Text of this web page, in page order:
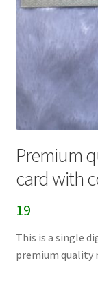
Premium
card with
19
This is a single
premium quality